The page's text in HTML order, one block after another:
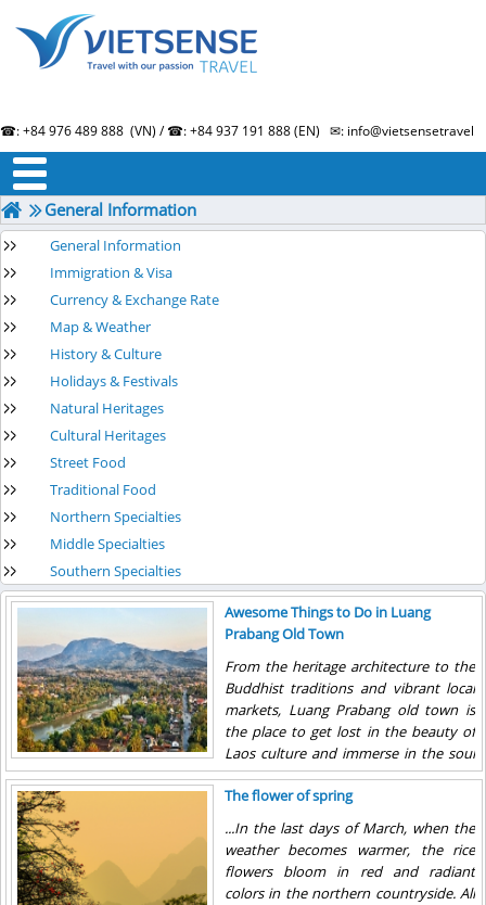
☎: +84 976 489 888 (VN) / ☎: +84 937 191 888 (EN) ✉:
General Information
General Information
Immigration & Visa
Currency & Exchange Rate
Map & Weather
History & Culture
Holidays & Festivals
Natural Heritages
Cultural Heritages
Street Food
Traditional Food
Northern Specialties
Middle Specialties
Southern Specialties
Awesome Things to Do in Luang
Prabang Old Town
From the heritage architecture to the
Buddhist traditions and vibrant local
markets, Luang Prabang old town is
the place to get lost in the beauty of
Laos culture and immerse in the soul
of the country.
The flower of spring
...In the last days of March, when the
weather becomes warmer, the rice
flowers bloom in red and radiant
colors in the northern countryside. All